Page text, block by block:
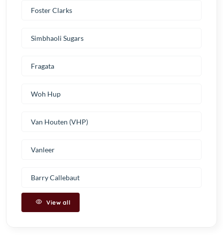
Foster Clarks
Simbhaoli Sugars
Fragata
Woh Hup
Van Houten (VHP)
Vanleer
Barry Callebaut
View all